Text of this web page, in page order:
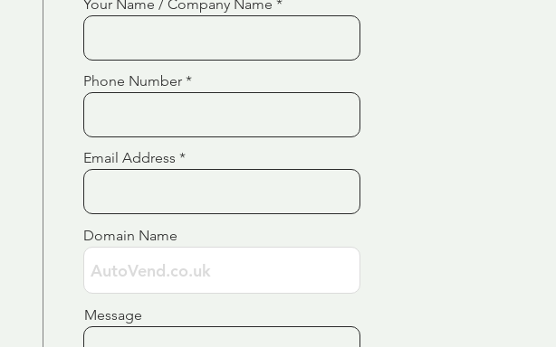
Your Name / Company Name
Phone Number
Email Address
Domain Name
Message